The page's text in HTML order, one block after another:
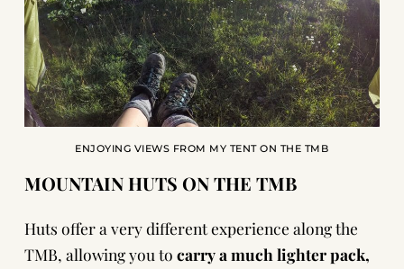
ENJOYING VIEWS FROM MY TENT ON THE TMB
MOUNTAIN HUTS ON THE TMB
Huts offer a very different experience along the
TMB, allowing you to carry a much lighter pack,